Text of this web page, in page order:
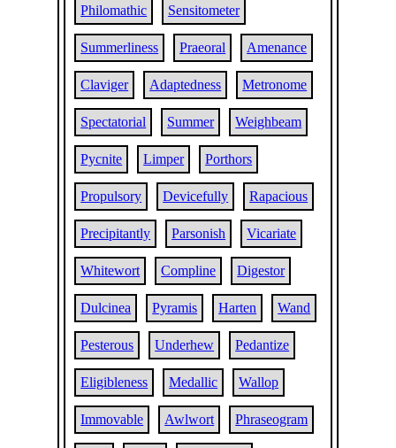
Philomathic Sensitometer
Summerliness Praeoral Amenance
Claviger Adaptedness Metronome
Spectatorial Summer Weighbeam
Pycnite Limper Porthors
Propulsory Devicefully Rapacious
Precipitantly Parsonish Vicariate
Whitewort Compline Digestor
Dulcinea Pyramis Harten Wand
Pesterous Underhew Pedantize
Eligibleness Medallic Wallop
Immovable Awlwort Phraseogram